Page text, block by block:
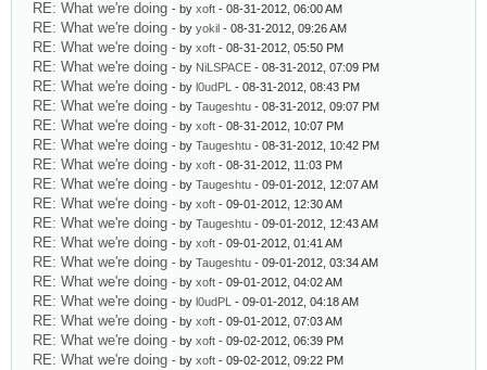
RE: What we're doing - by xoft - 08-31-2012, 06:00 AM
RE: What we're doing - by yokil - 08-31-2012, 09:26 AM
RE: What we're doing - by xoft - 08-31-2012, 05:50 PM
RE: What we're doing - by NiLSPACE - 08-31-2012, 07:09 PM
RE: What we're doing - by l0udPL - 08-31-2012, 08:43 PM
RE: What we're doing - by Taugeshtu - 08-31-2012, 09:07 PM
RE: What we're doing - by xoft - 08-31-2012, 10:07 PM
RE: What we're doing - by Taugeshtu - 08-31-2012, 10:42 PM
RE: What we're doing - by xoft - 08-31-2012, 11:03 PM
RE: What we're doing - by Taugeshtu - 09-01-2012, 12:07 AM
RE: What we're doing - by xoft - 09-01-2012, 12:30 AM
RE: What we're doing - by Taugeshtu - 09-01-2012, 12:43 AM
RE: What we're doing - by xoft - 09-01-2012, 01:41 AM
RE: What we're doing - by Taugeshtu - 09-01-2012, 03:34 AM
RE: What we're doing - by xoft - 09-01-2012, 04:02 AM
RE: What we're doing - by l0udPL - 09-01-2012, 04:18 AM
RE: What we're doing - by xoft - 09-01-2012, 07:03 AM
RE: What we're doing - by xoft - 09-02-2012, 06:39 PM
RE: What we're doing - by xoft - 09-02-2012, 09:22 PM